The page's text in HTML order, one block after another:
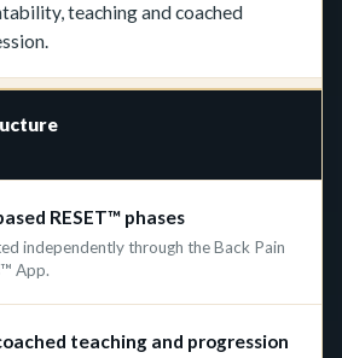
teaching and coached
RESET™ phases
independently through the Back Pain
App.
teaching and progression